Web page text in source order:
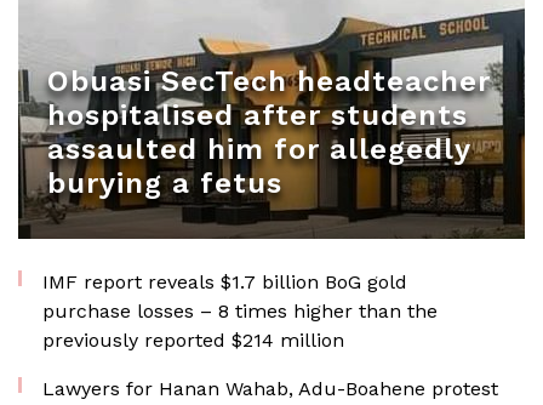
Obuasi SecTech headteacher
hospitalised after students
assaulted him for allegedly
burying a fetus
IMF report reveals $1.7 billion BoG gold
purchase losses – 8 times higher than the
previously reported $214 million
Lawyers for Hanan Wahab, Adu-Boahene protest